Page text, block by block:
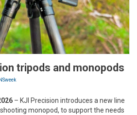
tripods and monopods
– KJI Precision introduces a new line
monopod, to support the needs